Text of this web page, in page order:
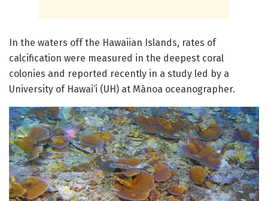
In the waters off the Hawaiian Islands, rates of
calcification were measured in the deepest coral
colonies and reported recently in a study led by a
University of Hawai‘i (UH) at Mānoa oceanographer.